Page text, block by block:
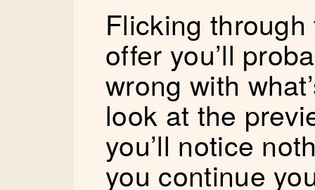
Flicking
offer you’ll
wrong with
look at the
you’ll notice
you continue